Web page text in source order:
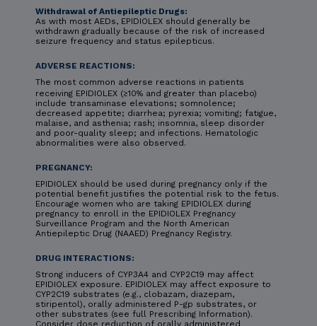
Withdrawal of Antiepileptic Drugs:
As with most AEDs, EPIDIOLEX should generally be
withdrawn gradually because of the risk of increased
seizure frequency and status epilepticus.
ADVERSE REACTIONS:
The most common adverse reactions in patients
receiving EPIDIOLEX (≥10% and greater than placebo)
include transaminase elevations; somnolence;
decreased appetite; diarrhea; pyrexia; vomiting; fatigue,
malaise, and asthenia; rash; insomnia, sleep disorder
and poor-quality sleep; and infections. Hematologic
abnormalities were also observed.
PREGNANCY:
EPIDIOLEX should be used during pregnancy only if the
potential benefit justifies the potential risk to the fetus.
Encourage women who are taking EPIDIOLEX during
pregnancy to enroll in the EPIDIOLEX Pregnancy
Surveillance Program and the North American
Antiepileptic Drug (NAAED) Pregnancy Registry.
DRUG INTERACTIONS:
Strong inducers of CYP3A4 and CYP2C19 may affect
EPIDIOLEX exposure. EPIDIOLEX may affect exposure to
CYP2C19 substrates (e.g., clobazam, diazepam,
stiripentol), orally administered P-gp substrates, or
other substrates (see full Prescribing Information).
Consider dose reduction of orally administered